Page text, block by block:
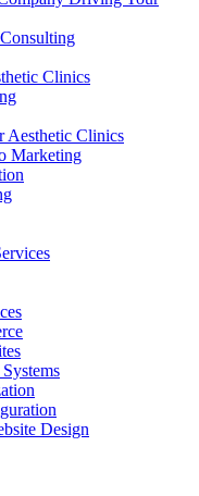
Clinics
Aesthetic Clinics
Marketing
Design